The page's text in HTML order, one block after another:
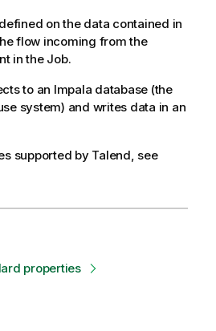
on the data contained in
flow incoming from the
in the Job.
to an Impala database (the
system) and writes data in an
supported by Talend, see
properties